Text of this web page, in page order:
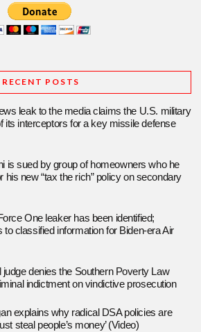
RECENT POSTS
leak to the media claims the U.S. military
its interceptors for a key missile defense
is sued by group of homeowners who he
his new “tax the rich” policy on secondary
One leaker has been identified;
classified information for Biden-era Air
judge denies the Southern Poverty Law
indictment on vindictive prosecution
explains why radical DSA policies are
steal people’s money’ (Video)